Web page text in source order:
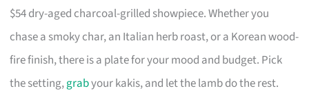
$54 dry-aged charcoal-grilled showpiece. Whether you
chase a smoky char, an Italian herb roast, or a Korean wood-
fire finish, there is a plate for your mood and budget. Pick
the setting,grabyour kakis, and let the lamb do the rest.